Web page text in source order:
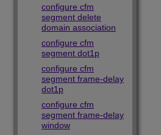
configure cfm
segment delete
domain association
configure cfm
segment dot1p
configure cfm
segment frame-delay
dot1p
configure cfm
segment frame-delay
window